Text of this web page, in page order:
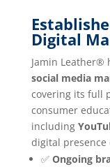
Digital
Jamin Leather®
social media
covering its full
consumer
including
digital presence
✅ Ongoing